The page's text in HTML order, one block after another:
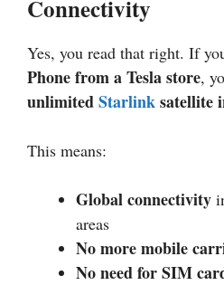
Connectivity
Yes, you read that right. If
Phone from a Tesla store,
unlimitedStarlinksatellite
This means:
Global connectivity
areas
No more mobile
No need for SIM